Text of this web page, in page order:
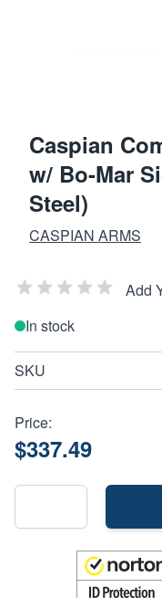
Caspian
w/ Bo-Mar
Steel)
CASPIAN ARMS
Add
In stock
SKU
Price:
$337.49